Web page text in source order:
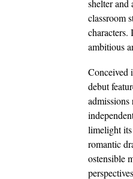
shelter
classroom
characters.
ambitious
Conceived
debut
limelight
romantic
ostensible